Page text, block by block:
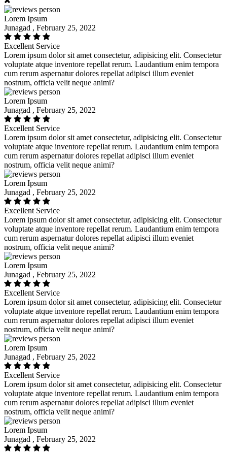
Lorem Ipsum
Junagad , February 25, 2022
Excellent Service
Lorem ipsum dolor sit amet consectetur, adipisicing elit. Consectetur
voluptate atque inventore repellat rerum. Laudantium enim tempora
cum rerum aspernatur dolores repellat adipisci illum eveniet
nostrum, officia velit neque animi?
Lorem Ipsum
Junagad , February 25, 2022
Excellent Service
Lorem ipsum dolor sit amet consectetur, adipisicing elit. Consectetur
voluptate atque inventore repellat rerum. Laudantium enim tempora
cum rerum aspernatur dolores repellat adipisci illum eveniet
nostrum, officia velit neque animi?
Lorem Ipsum
Junagad , February 25, 2022
Excellent Service
Lorem ipsum dolor sit amet consectetur, adipisicing elit. Consectetur
voluptate atque inventore repellat rerum. Laudantium enim tempora
cum rerum aspernatur dolores repellat adipisci illum eveniet
nostrum, officia velit neque animi?
Lorem Ipsum
Junagad , February 25, 2022
Excellent Service
Lorem ipsum dolor sit amet consectetur, adipisicing elit. Consectetur
voluptate atque inventore repellat rerum. Laudantium enim tempora
cum rerum aspernatur dolores repellat adipisci illum eveniet
nostrum, officia velit neque animi?
Lorem Ipsum
Junagad , February 25, 2022
Excellent Service
Lorem ipsum dolor sit amet consectetur, adipisicing elit. Consectetur
voluptate atque inventore repellat rerum. Laudantium enim tempora
cum rerum aspernatur dolores repellat adipisci illum eveniet
nostrum, officia velit neque animi?
Lorem Ipsum
Junagad , February 25, 2022